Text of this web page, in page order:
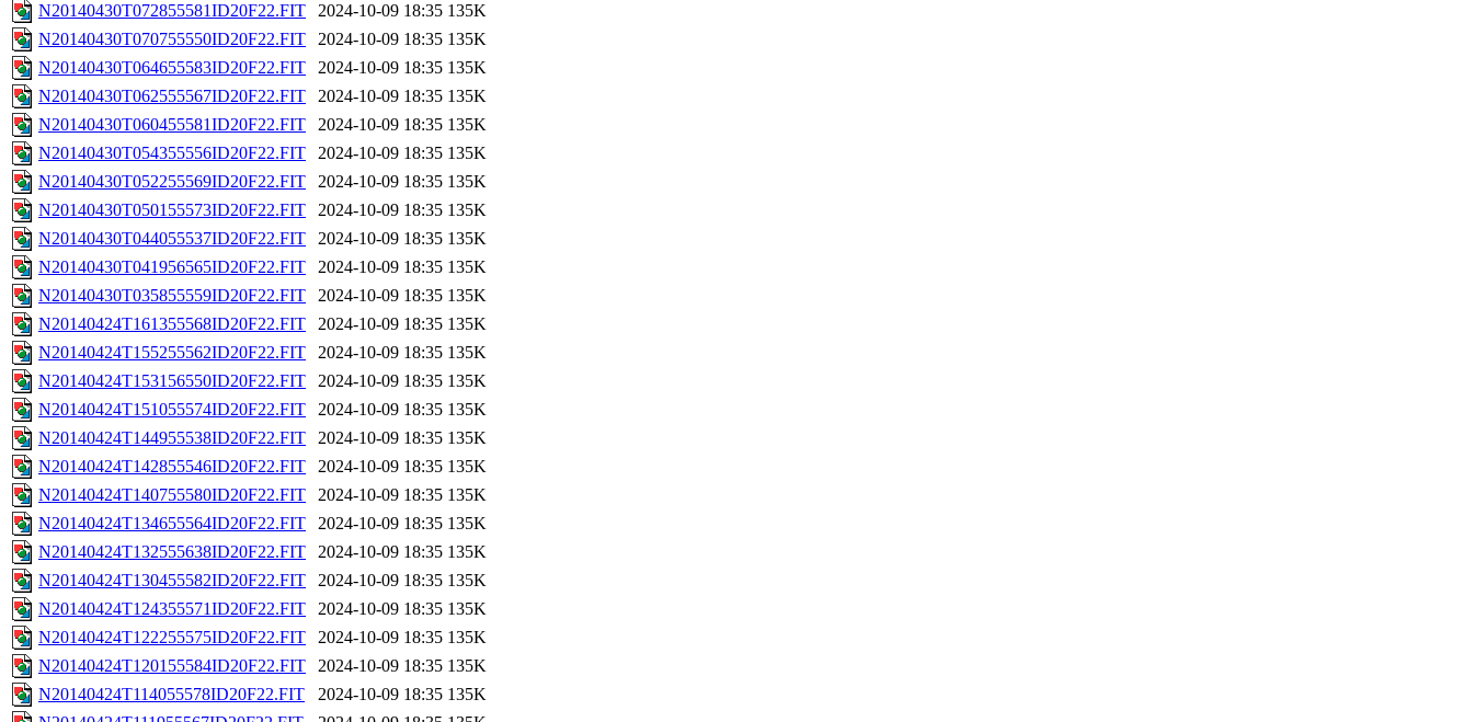
N20140430T072855581ID20F22.FIT
2024-10-09 18:35 135K
N20140430T070755550ID20F22.FIT
2024-10-09 18:35 135K
N20140430T064655583ID20F22.FIT
2024-10-09 18:35 135K
N20140430T062555567ID20F22.FIT
2024-10-09 18:35 135K
N20140430T060455581ID20F22.FIT
2024-10-09 18:35 135K
N20140430T054355556ID20F22.FIT
2024-10-09 18:35 135K
N20140430T052255569ID20F22.FIT
2024-10-09 18:35 135K
N20140430T050155573ID20F22.FIT
2024-10-09 18:35 135K
N20140430T044055537ID20F22.FIT
2024-10-09 18:35 135K
N20140430T041956565ID20F22.FIT
2024-10-09 18:35 135K
N20140430T035855559ID20F22.FIT
2024-10-09 18:35 135K
N20140424T161355568ID20F22.FIT
2024-10-09 18:35 135K
N20140424T155255562ID20F22.FIT
2024-10-09 18:35 135K
N20140424T153156550ID20F22.FIT
2024-10-09 18:35 135K
N20140424T151055574ID20F22.FIT
2024-10-09 18:35 135K
N20140424T144955538ID20F22.FIT
2024-10-09 18:35 135K
N20140424T142855546ID20F22.FIT
2024-10-09 18:35 135K
N20140424T140755580ID20F22.FIT
2024-10-09 18:35 135K
N20140424T134655564ID20F22.FIT
2024-10-09 18:35 135K
N20140424T132555638ID20F22.FIT
2024-10-09 18:35 135K
N20140424T130455582ID20F22.FIT
2024-10-09 18:35 135K
N20140424T124355571ID20F22.FIT
2024-10-09 18:35 135K
N20140424T122255575ID20F22.FIT
2024-10-09 18:35 135K
N20140424T120155584ID20F22.FIT
2024-10-09 18:35 135K
N20140424T114055578ID20F22.FIT
2024-10-09 18:35 135K